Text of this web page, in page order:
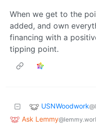
When we get to the
added, and own
financing with a
tipping point.
USNWoodwork
Ask Lemmy